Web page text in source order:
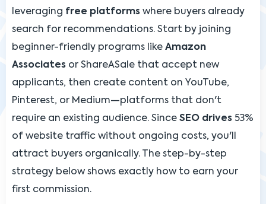
leveraging free platforms where buyers already
search for recommendations. Start by joining
beginner-friendly programs like Amazon
Associates or ShareASale that accept new
applicants, then create content on YouTube,
Pinterest, or Medium—platforms that don't
require an existing audience. Since SEO drives 53%
of website traffic without ongoing costs, you'll
attract buyers organically. The step-by-step
strategy below shows exactly how to earn your
first commission.